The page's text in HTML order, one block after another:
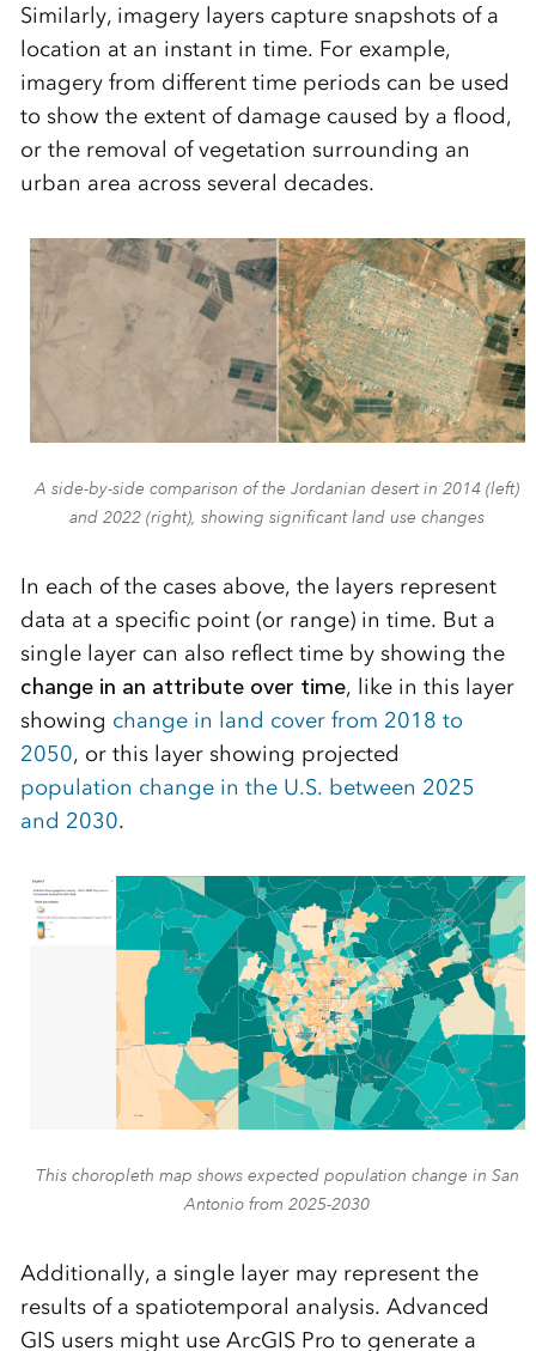
Similarly, imagery layers capture snapshots of a
location at an instant in time. For example,
imagery from different time periods can be used
to show the extent of damage caused by a flood,
or the removal of vegetation surrounding an
urban area across several decades.
A side-by-side comparison of the Jordanian desert in 2014 (left)
and 2022 (right), showing significant land use changes
In each of the cases above, the layers represent
data at a specific point (or range) in time. But a
single layer can also reflect time by showing the
change in an attribute over time, like in this layer
showing change in land cover from 2018 to
2050, or this layer showing projected
population change in the U.S. between 2025
and 2030.
This choropleth map shows expected population change in San
Antonio from 2025-2030
Additionally, a single layer may represent the
results of a spatiotemporal analysis. Advanced
GIS users might use ArcGIS Pro to generate a